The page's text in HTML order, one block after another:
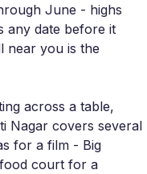
June - highs
any date before it
near you is the
across a table,
Nagar covers several
for a film - Big
court for a